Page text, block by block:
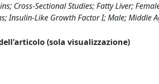
Cross-Sectional Studies; Fatty Liver;
Insulin-Like Growth Factor I; Male; Middle
(sola visualizzazione)